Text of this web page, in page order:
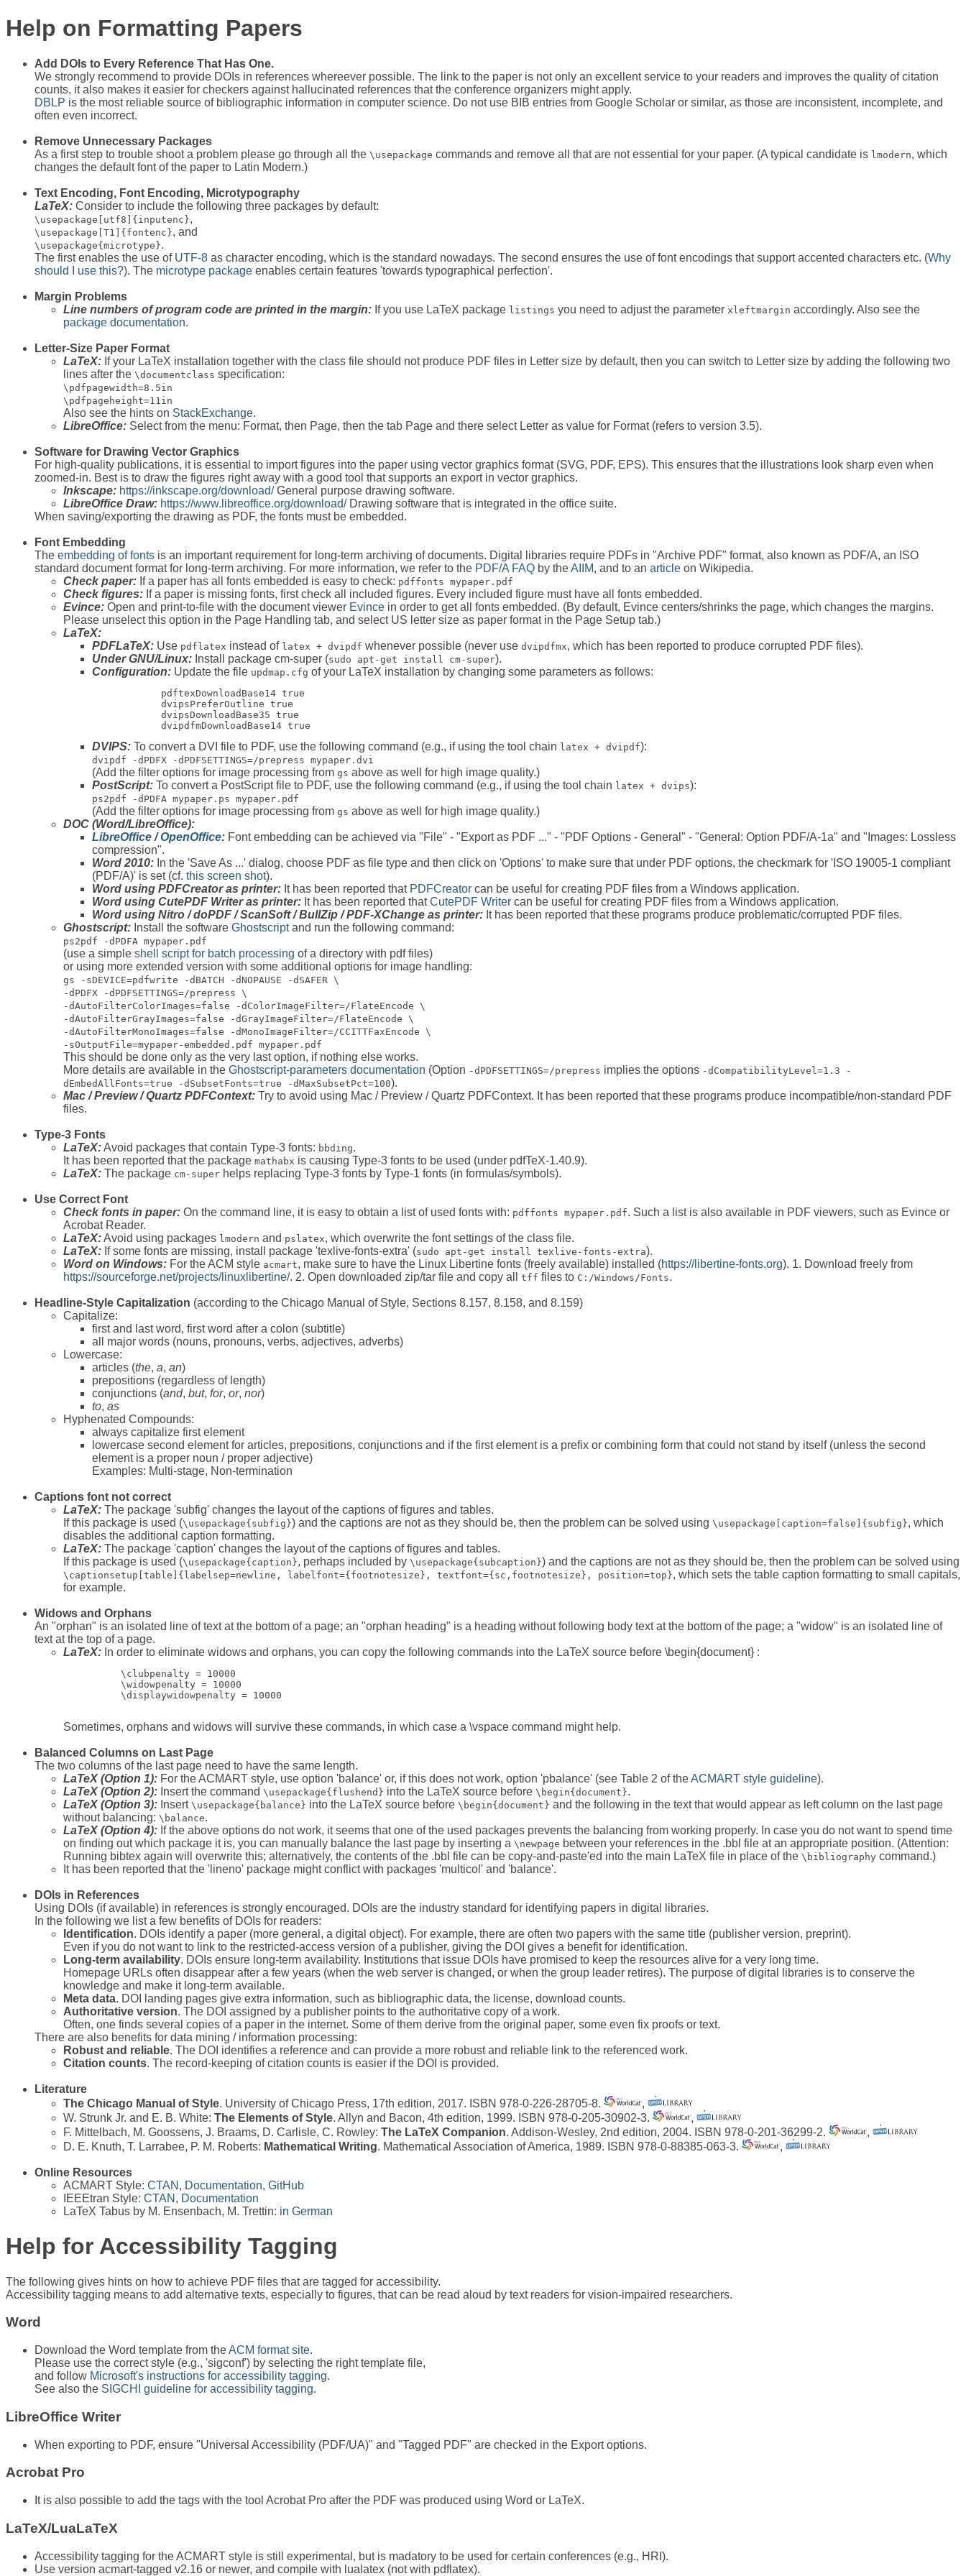
Help on Formatting Papers
Add DOIs to Every Reference That Has One.
We strongly recommend to provide DOIs in references whereever possible. The link to the paper is not only an excellent service to your readers and improves the quality of citation
counts, it also makes it easier for checkers against hallucinated references that the conference organizers might apply.
DBLP is the most reliable source of bibliographic information in computer science. Do not use BIB entries from Google Scholar or similar, as those are inconsistent, incomplete, and
often even incorrect.
Remove Unnecessary Packages
As a first step to trouble shoot a problem please go through all the \usepackage commands and remove all that are not essential for your paper. (A typical candidate is lmodern, which
changes the default font of the paper to Latin Modern.)
Text Encoding, Font Encoding, Microtypography
LaTeX: Consider to include the following three packages by default:
\usepackage[utf8]{inputenc},
\usepackage[T1]{fontenc}, and
\usepackage{microtype}.
The first enables the use of UTF-8 as character encoding, which is the standard nowadays. The second ensures the use of font encodings that support accented characters etc. (Why
should I use this?). The microtype package enables certain features 'to­wards ty­po­graph­i­cal per­fec­tion'.
Margin Problems
Line numbers of program code are printed in the margin: If you use LaTeX package listings you need to adjust the parameter xleftmargin accordingly. Also see the
package documentation.
Letter-Size Paper Format
LaTeX: If your LaTeX installation together with the class file should not produce PDF files in Letter size by default, then you can switch to Letter size by adding the following two
lines after the \documentclass specification:
\pdfpagewidth=8.5in
\pdfpageheight=11in
Also see the hints on StackExchange.
LibreOffice: Select from the menu: Format, then Page, then the tab Page and there select Letter as value for Format (refers to version 3.5).
Software for Drawing Vector Graphics
For high-quality publications, it is essential to import figures into the paper using vector graphics format (SVG, PDF, EPS). This ensures that the illustrations look sharp even when
zoomed-in. Best is to draw the figures right away with a good tool that supports an export in vector graphics.
Inkscape: https://inkscape.org/download/General purpose drawing software.
LibreOffice Draw: https://www.libreoffice.org/download/Drawing software that is integrated in the office suite.
When saving/exporting the drawing as PDF, the fonts must be embedded.
Font Embedding
The embedding of fonts is an important requirement for long-term archiving of documents. Digital libraries require PDFs in "Archive PDF" format, also known as PDF/A, an ISO
standard document format for long-term archiving. For more information, we refer to the PDF/A FAQ by theAIIM, and to an article on Wikipedia.
Check paper: If a paper has all fonts embedded is easy to check: pdffonts mypaper.pdf
Check figures: If a paper is missing fonts, first check all included figures. Every included figure must have all fonts embedded.
Evince: Open and print-to-file with the document viewer Evince in order to get all fonts embedded. (By default, Evince centers/shrinks the page, which changes the margins.
Please unselect this option in the Page Handling tab, and select US letter size as paper format in the Page Setup tab.)
LaTeX:
PDFLaTeX: Use pdflatex instead of latex + dvipdf whenever possible (never use dvipdfmx, which has been reported to produce corrupted PDF files).
Under GNU/Linux: Install package cm-super (sudo apt-get install cm-super).
Configuration: Update the file updmap.cfg of your LaTeX installation by changing some parameters as follows:
            pdftexDownloadBase14 true
            dvipsPreferOutline true
            dvipsDownloadBase35 true
            dvipdfmDownloadBase14 true
DVIPS: To convert a DVI file to PDF, use the following command (e.g., if using the tool chain latex + dvipdf):
dvipdf -dPDFX -dPDFSETTINGS=/prepress mypaper.dvi
(Add the filter options for image processing from gs above as well for high image quality.)
PostScript: To convert a PostScript file to PDF, use the following command (e.g., if using the tool chain latex + dvips):
ps2pdf -dPDFA mypaper.ps mypaper.pdf
(Add the filter options for image processing from gs above as well for high image quality.)
DOC (Word/LibreOffice):
LibreOffice /OpenOffice: Font embedding can be achieved via "File" - "Export as PDF ..." - "PDF Options - General" - "General: Option PDF/A-1a" and "Images: Lossless
compression".
Word 2010: In the 'Save As ...' dialog, choose PDF as file type and then click on 'Options' to make sure that under PDF options, the checkmark for 'ISO 19005-1 compliant
(PDF/A)' is set (cf. this screen shot).
Word using PDFCreator as printer: It has been reported that PDFCreator can be useful for creating PDF files from a Windows application.
Word using CutePDF Writer as printer: It has been reported thatCutePDF Writer can be useful for creating PDF files from a Windows application.
Word using Nitro / doPDF / ScanSoft / BullZip / PDF-XChange as printer: It has been reported that these programs produce problematic/corrupted PDF files.
Ghostscript: Install the software Ghostscriptand run the following command:
ps2pdf -dPDFA mypaper.pdf
(use a simple shell script for batch processing of a directory with pdf files)
or using more extended version with some additional options for image handling:
gs -sDEVICE=pdfwrite -dBATCH -dNOPAUSE -dSAFER \
-dPDFX -dPDFSETTINGS=/prepress \
-dAutoFilterColorImages=false -dColorImageFilter=/FlateEncode \
-dAutoFilterGrayImages=false -dGrayImageFilter=/FlateEncode \
-dAutoFilterMonoImages=false -dMonoImageFilter=/CCITTFaxEncode \
-sOutputFile=mypaper-embedded.pdf mypaper.pdf
This should be done only as the very last option, if nothing else works.
More details are available in the Ghostscript-parameters documentation (Option -dPDFSETTINGS=/prepress implies the options -dCompatibilityLevel=1.3 -
dEmbedAllFonts=true -dSubsetFonts=true -dMaxSubsetPct=100).
Mac / Preview / Quartz PDFContext: Try to avoid using Mac / Preview / Quartz PDFContext. It has been reported that these programs produce incompatible/non-standard PDF
files.
Type-3 Fonts
LaTeX:Avoid packages that contain Type-3 fonts: bbding.
It has been reported that the package mathabx is causing Type-3 fonts to be used (under pdfTeX-1.40.9).
LaTeX: The package cm-super helps replacing Type-3 fonts by Type-1 fonts (in formulas/symbols).
Use Correct Font
Check fonts in paper: On the command line, it is easy to obtain a list of used fonts with: pdffonts mypaper.pdf. Such a list is also available in PDF viewers, such as Evince or
Acrobat Reader.
LaTeX:Avoid using packages lmodern and pslatex, which overwrite the font settings of the class file.
LaTeX: If some fonts are missing, install package 'texlive-fonts-extra' (sudo apt-get install texlive-fonts-extra).
Word on Windows: For the ACM style acmart, make sure to have the Linux Libertine fonts (freely available) installed (https://libertine-fonts.org). 1. Download freely from
https://sourceforge.net/projects/linuxlibertine/. 2. Open downloaded zip/tar file and copy all tff files to C:/Windows/Fonts.
Headline-Style Capitalization (according to the Chicago Manual of Style, Sections 8.157, 8.158, and 8.159)
Capitalize:
first and last word, first word after a colon (subtitle)
all major words (nouns, pronouns, verbs, adjectives, adverbs)
Lowercase:
articles (the, a, an)
prepositions (regardless of length)
conjunctions (and, but, for, or, nor)
to, as
Hyphenated Compounds:
always capitalize first element
lowercase second element for articles, prepositions, conjunctions and if the first element is a prefix or combining form that could not stand by itself (unless the second
element is a proper noun / proper adjective)
Examples: Multi-stage, Non-termination
Captions font not correct
LaTeX: The package 'subfig' changes the layout of the captions of figures and tables.
If this package is used (\usepackage{subfig}) and the captions are not as they should be, then the problem can be solved using \usepackage[caption=false]{subfig}, which
disables the additional caption formatting.
LaTeX: The package 'caption' changes the layout of the captions of figures and tables.
If this package is used (\usepackage{caption}, perhaps included by \usepackage{subcaption}) and the captions are not as they should be, then the problem can be solved using
\captionsetup[table]{labelsep=newline, labelfont={footnotesize}, textfont={sc,footnotesize}, position=top}, which sets the table caption formatting to small capitals,
for example.
Widows and Orphans
An "orphan" is an isolated line of text at the bottom of a page; an "orphan heading" is a heading without following body text at the bottom of the page; a "widow" is an isolated line of
text at the top of a page.
LaTeX: In order to eliminate widows and orphans, you can copy the following commands into the LaTeX source before \begin{document} :
          \clubpenalty = 10000
          \widowpenalty = 10000
          \displaywidowpenalty = 10000
Sometimes, orphans and widows will survive these commands, in which case a \vspace command might help.
Balanced Columns on Last Page
The two columns of the last page need to have the same length.
LaTeX (Option 1): For the ACMART style, use option 'balance' or, if this does not work, option 'pbalance' (see Table 2 of theACMART style guideline).
LaTeX (Option 2): Insert the command \usepackage{flushend} into the LaTeX source before \begin{document}.
LaTeX (Option 3): Insert \usepackage{balance} into the LaTeX source before \begin{document} and the following in the text that would appear as left column on the last page
without balancing: \balance.
LaTeX (Option 4): If the above options do not work, it seems that one of the used packages prevents the balancing from working properly. In case you do not want to spend time
on finding out which package it is, you can manually balance the last page by inserting a \newpage between your references in the .bbl file at an appropriate position. (Attention:
Running bibtex again will overwrite this; alternatively, the contents of the .bbl file can be copy-and-paste'ed into the main LaTeX file in place of the \bibliography command.)
It has been reported that the 'lineno' package might conflict with packages 'multicol' and 'balance'.
DOIs in References
Using DOIs (if available) in references is strongly encouraged. DOIs are the industry standard for identifying papers in digital libraries.
In the following we list a few benefits of DOIs for readers:
Identification. DOIs identify a paper (more general, a digital object). For example, there are often two papers with the same title (publisher version, preprint).
Even if you do not want to link to the restricted-access version of a publisher, giving the DOI gives a benefit for identification.
Long-term availability. DOIs ensure long-term availability. Institutions that issue DOIs have promised to keep the resources alive for a very long time.
Homepage URLs often disappear after a few years (when the web server is changed, or when the group leader retires). The purpose of digital libraries is to conserve the
knowledge and make it long-term available.
Meta data. DOI landing pages give extra information, such as bibliographic data, the license, download counts.
Authoritative version. The DOI assigned by a publisher points to the authoritative copy of a work.
Often, one finds several copies of a paper in the internet. Some of them derive from the original paper, some even fix proofs or text.
There are also benefits for data mining / information processing:
Robust and reliable. The DOI identifies a reference and can provide a more robust and reliable link to the referenced work.
Citation counts. The record-keeping of citation counts is easier if the DOI is provided.
Literature
The Chicago Manual of Style. University of Chicago Press, 17th edition, 2017. ISBN 978-0-226-28705-8.
,
W. Strunk Jr. and E. B. White: The Elements of Style. Allyn and Bacon, 4th edition, 1999. ISBN 978-0-205-30902-3.
,
F. Mittelbach, M. Goossens, J. Braams, D. Carlisle, C. Rowley: The LaTeX Companion. Addison-Wesley, 2nd edition, 2004. ISBN 978-0-201-36299-2.
,
D. E. Knuth, T. Larrabee, P. M. Roberts: Mathematical Writing. Mathematical Association of America, 1989. ISBN 978-0-88385-063-3. ,
Online Resources
ACMART Style: CTAN , Documentation, GitHub
IEEEtran Style: CTAN , Documentation
LaTeX Tabus by M. Ensenbach, M. Trettin: in German
Help for Accessibility Tagging
The following gives hints on how to achieve PDF files that are tagged for accessibility.
Accessibility tagging means to add alternative texts, especially to figures, that can be read aloud by text readers for vision-impaired researchers.
Word
Download the Word template from theACM format site.
Please use the correct style (e.g., 'sigconf') by selecting the right template file,
and follow Microsoft's instructions for accessibility tagging.
See also the SIGCHI guideline for accessibility tagging.
LibreOffice Writer
When exporting to PDF, ensure "Universal Accessibility (PDF/UA)" and "Tagged PDF" are checked in the Export options.
Acrobat Pro
It is also possible to add the tags with the tool Acrobat Pro after the PDF was produced using Word or LaTeX.
LaTeX/LuaLaTeX
Accessibility tagging for the ACMART style is still experimental, but is madatory to be used for certain conferences (e.g., HRI).
Use version acmart-tagged v2.16 or newer, and compile with lualatex (not with pdflatex).